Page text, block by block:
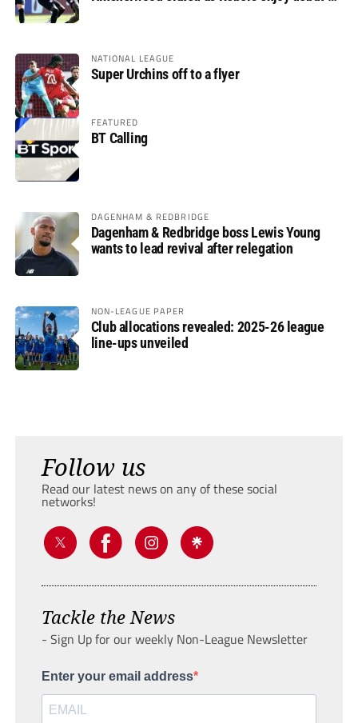
NATIONAL LEAGUE
Super Urchins off to a flyer
FEATURED
BT Calling
DAGENHAM & REDBRIDGE
Dagenham & Redbridge boss Lewis Young
wants to lead revival after relegation
NON-LEAGUE PAPER
Club allocations revealed: 2025-26 league
line-ups unveiled
Follow us
Read our latest news on any of these social
networks!
Tackle the News
- Sign Up for our weekly Non-League Newsletter
Enter your email address